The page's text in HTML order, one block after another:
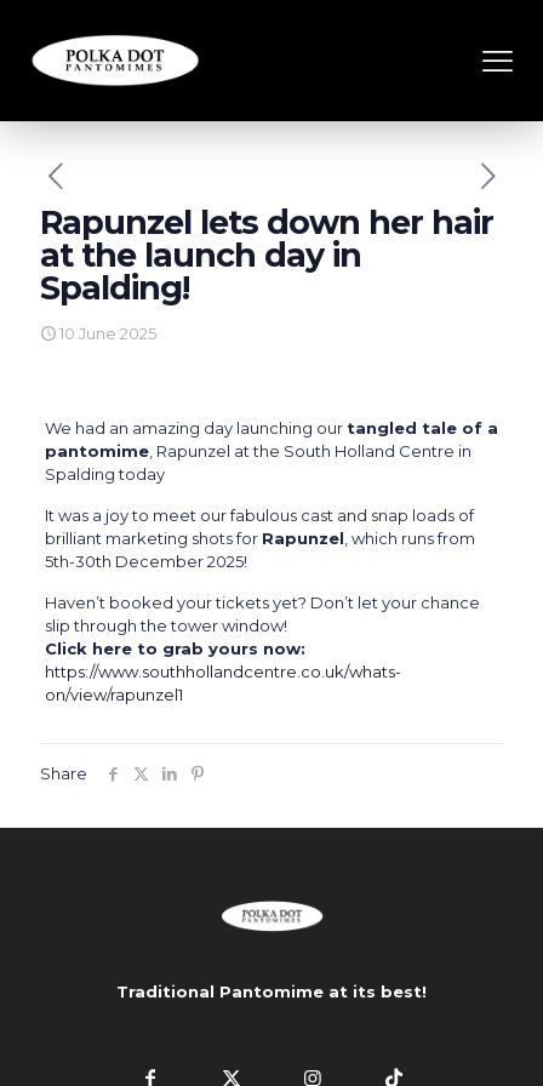
Rapunzel lets down her hair
at the launch day in
Spalding!
10 June 2025
We had an amazing day launching our tangled tale of a
pantomime, Rapunzel at the South Holland Centre in
Spalding today
It was a joy to meet our fabulous cast and snap loads of
brilliant marketing shots for Rapunzel , which runs from
5th-30th December 2025!
Haven’t booked your tickets yet? Don’t let your chance
slip through the tower window!
Click here to grab yours now:
https://www.southhollandcentre.co.uk/whats-
on/view/rapunzel1
Share
Traditional Pantomime at its best!